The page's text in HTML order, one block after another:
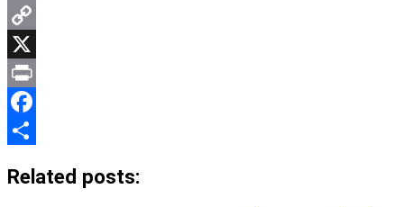
Email
Copy
Link
X
Print
Facebook
Related posts: